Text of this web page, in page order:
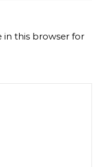
in this browser for